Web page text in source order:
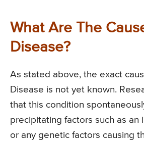
What Are The
Disease?
As stated above, the exact
Disease is not yet known.
that this condition
precipitating factors such as an
or any genetic factors causing